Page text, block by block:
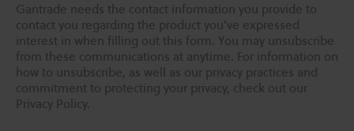
Gantrade needs the contact information you provide to
contact you regarding the product you've expressed
interest in when filling out this form. You may unsubscribe
from these communications at anytime. For information on
how to unsubscribe, as well as our privacy practices and
commitment to protecting your privacy, check out our
Privacy Policy.